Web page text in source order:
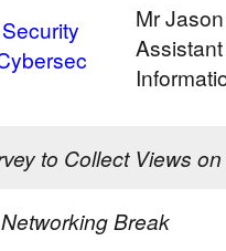
Mr
to Collect Views
Networking Break